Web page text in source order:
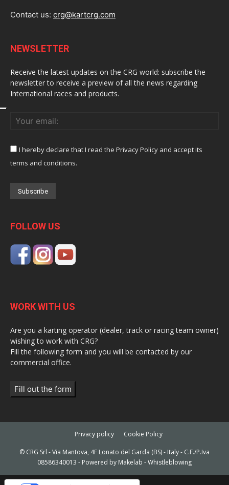
Contact us: crg@kartcrg.com
NEWSLETTER
Receive the latest updates on the CRG world: subscribe the
newsletter to receive a preview of all the news regarding
International races and products.
I hereby declare that I read the Privacy Policy and accept its
terms and conditions.
FOLLOW US
WORK WITH US
Are you a karting operator (dealer, track or racing team owner)
wishing to work with CRG?
Fill the following form and you will be contacted by our
commercial office.
Fill out the form
Privacy policy Cookie Policy
© CRG Srl - Via Mantova, 4F Lonato del Garda (BS) - Italy - C.F./P.Iva
08586340013 - Powered by Makelab -Whistleblowing